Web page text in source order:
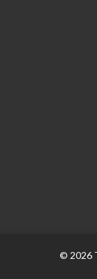
© 2026